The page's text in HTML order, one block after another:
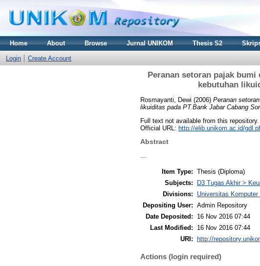
Home About Browse Jurnal UNIKOM Thesis S2
Login Create Account
Peranan setoran pajak bumi
kebutuhan
Rosmayanti, Dewi (2006) Peranan
likuiditas pada PT.Bank Jabar Cabang
Full text not available from this repository.
Official URL: http://elib.unikom.ac.id/
Abstract
...
Item Type: Thesis (Diploma)
Subjects:
D3 Tugas Akhir >
Divisions:
Universitas
Depositing User: Admin Repository
Date Deposited:
16 Nov 2016 07:44
Last Modified:
16 Nov 2016 07:44
URI:
http://
Actions (login required)